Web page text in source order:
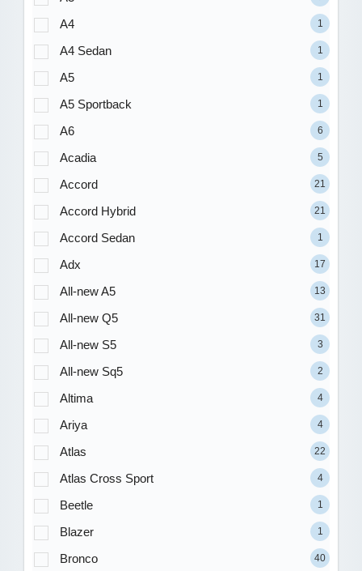
A4 1
A4 Sedan 1
A5 1
A5 Sportback 1
A6 6
Acadia 5
Accord 21
Accord Hybrid 21
Accord Sedan 1
Adx 17
All-new A5 13
All-new Q5 31
All-new S5 3
All-new Sq5 2
Altima 4
Ariya 4
Atlas 22
Atlas Cross Sport 4
Beetle 1
Blazer 1
Bronco 40